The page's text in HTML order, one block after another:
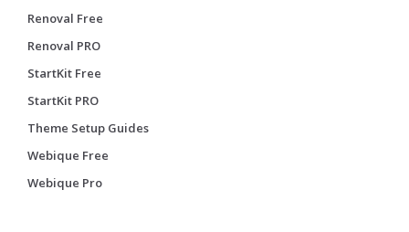
Renoval Free
Renoval PRO
StartKit Free
StartKit PRO
Theme Setup Guides
Webique Free
Webique Pro